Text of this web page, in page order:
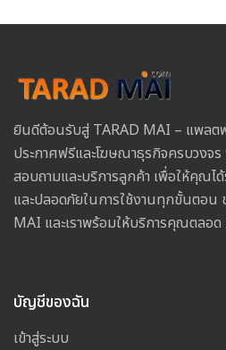
ยินดีต้อนรับสู่ TARAD MAI – แพลต
ประกาศฟรีและโฆษณาธุรกิจครบวงจ
สอบถามและบริการลูกค้า เพื่อให้คุณไ
และปลอดภัยในการใช้งานทุกขั้นตอน
MAI และเราพร้อมให้บริการคุณตลอด
บัญชีของฉัน
เข้าสู่ระบบ